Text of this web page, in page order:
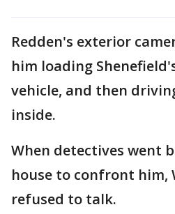
Redden's exterior
him loading
vehicle, and then
inside.
When detectives went
house to confront him,
refused to talk.